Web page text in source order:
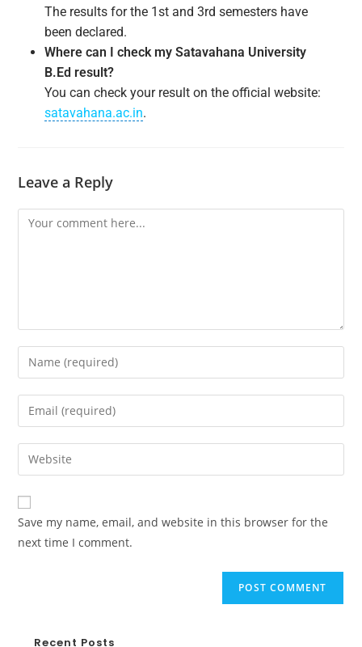
The results for the 1st and 3rd semesters have
been declared.
Where can I check my Satavahana University
B.Ed result?
You can check your result on the official website:
satavahana.ac.in.
Leave a Reply
Save my name, email, and website in this browser for the
next time I comment.
Recent Posts